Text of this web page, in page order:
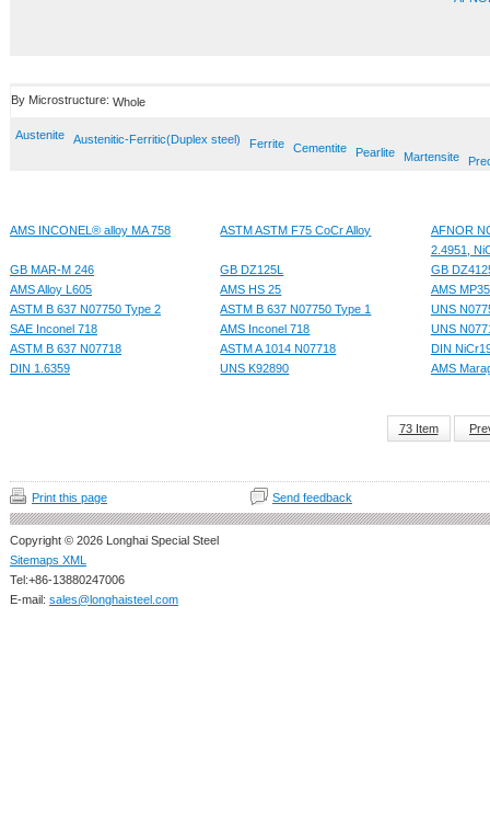
By Microstructure: Whole
Austenite Austenitic-Ferritic(Duplex steel) Ferrite Cementite Pearlite Martensite
AMS INCONEL® alloy MA 758 ASTM ASTM F75 CoCr Alloy
AFNOR
2.4951,
GB MAR-M 246
GB DZ125L
GB
AMS Alloy L605
AMS HS 25
AMS
ASTM B 637 N07750 Type 2
ASTM B 637 N07750 Type 1
UNS
SAE Inconel 718
AMS Inconel 718
UNS
ASTM B 637 N07718
ASTM A 1014 N07718
DIN
DIN 1.6359
UNS K92890 AMS
73 Item
Print this page Send feedback
Copyright © 2026 Longhai Special Steel
Sitemaps XML
Tel:+86-13880247006
E-mail: sales@longhaisteel.com